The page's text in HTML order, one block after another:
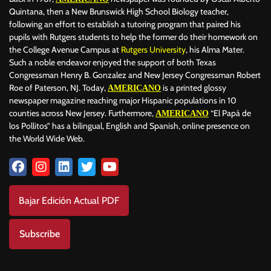
Quintana, then a New Brunswick High School Biology teacher,
following an effort to establish a tutoring program that paired his
pupils with Rutgers students to help the former do their homework on
the College Avenue Campus at Rutgers University, his Alma Mater.
Such a noble endeavor enjoyed the support of both Texas
Congressman Henry B. Gonzalez and New Jersey Congressman Robert
Roe of Paterson, NJ. Today, AMERICANO is a printed glossy
newspaper magazine reaching major Hispanic populations in 10
counties across New Jersey. Furthermore, AMERICANO “El Papá de
los Pollitos” has a bilingual, English and Spanish, online presence on
the World Wide Web.
Bajar Edición Actual PDF
Subscribe